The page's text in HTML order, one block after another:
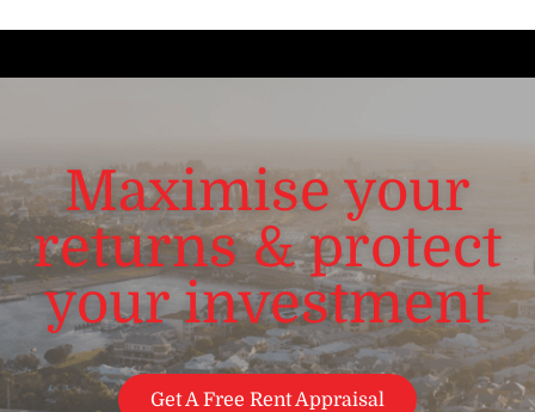
Maximise your
returns & protect
your investment
Get A Free Rent Appraisal